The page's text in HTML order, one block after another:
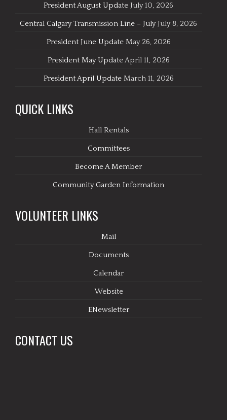
President August Update July 10, 2026
Central Calgary Transmission Line – July July 8, 2026
President June Update May 26, 2026
President May UpdateApril 11, 2026
President April Update March 11, 2026
QUICK LINKS
Hall Rentals
Committees
Become A Member
Community Garden Information
VOLUNTEER LINKS
Mail
Documents
Calendar
Website
ENewsletter
CONTACT US